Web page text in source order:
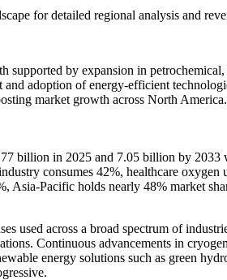
for detailed regional analysis and
by expansion in
adoption of energy-efficient
market growth across North America.
billion in 2025 and 7.05 billion by
consumes 42%, healthcare oxygen
Asia-Pacific holds nearly 48% market
used across a broad spectrum of
Continuous advancements in
energy solutions such as green